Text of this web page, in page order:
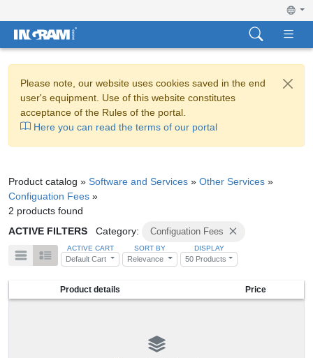
Please note, our website uses cookies saved in the end
user's equipment. Use of this website constitutes
acceptance of the Rules of the portal.
Here you can read the terms of our portal
Product catalog » Software and Services » Other Services »
Configuation Fees »
2 products found
ACTIVE FILTERS
Category: Configuation Fees
ACTIVE CART
Default Cart
SORT BY
Relevance
DISPLAY
50 Products
Product details Price